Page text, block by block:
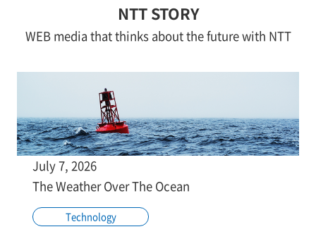
NTT STORY
WEB media that thinks about the future with NTT
July 7, 2026
The Weather Over The Ocean
Technology